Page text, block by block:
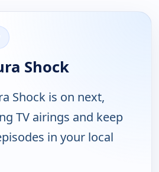
Shock
Shock is on next,
TV airings and keep
in your local